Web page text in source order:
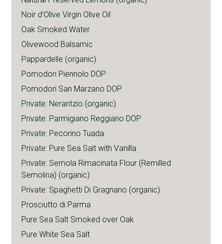
Noir d’Olive Virgin Olive Oil
Oak Smoked Water
Olivewood Balsamic
Pappardelle (organic)
Pomodori Piennolo DOP
Pomodori San Marzano DOP
Private: Nerantzio (organic)
Private: Parmigiano Reggiano DOP
Private: Pecorino Tuada
Private: Pure Sea Salt with Vanilla
Private: Semola Rimacinata Flour (Remilled
Semolina) (organic)
Private: Spaghetti Di Gragnano (organic)
Prosciutto di Parma
Pure Sea Salt Smoked over Oak
Pure White Sea Salt